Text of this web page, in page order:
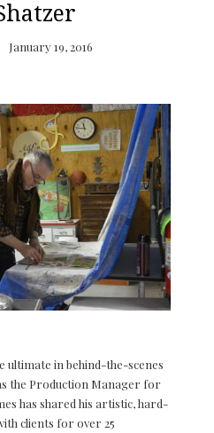
January 19, 2016
ultimate in behind-the-scenes
the Production Manager for
has shared his artistic, hard-
clients for over 25